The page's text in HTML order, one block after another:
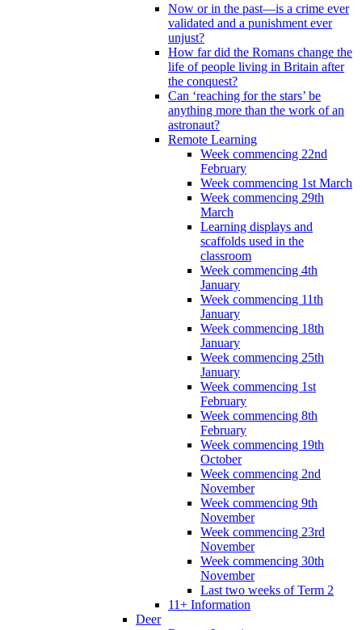
Now or in the past—is a crime ever
validated and a punishment ever
unjust?
How far did the Romans change the
life of people living in Britain after
the conquest?
Can ‘reaching for the stars’ be
anything more than the work of an
astronaut?
Remote Learning
Week commencing 22nd
February
Week commencing 1st March
Week commencing 29th
March
Learning displays and
scaffolds used in the
classroom
Week commencing 4th
January
Week commencing 11th
January
Week commencing 18th
January
Week commencing 25th
January
Week commencing 1st
February
Week commencing 8th
February
Week commencing 19th
October
Week commencing 2nd
November
Week commencing 9th
November
Week commencing 23rd
November
Week commencing 30th
November
Last two weeks of Term 2
11+ Information
Deer